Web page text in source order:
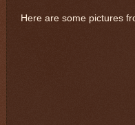
Here are some pictures